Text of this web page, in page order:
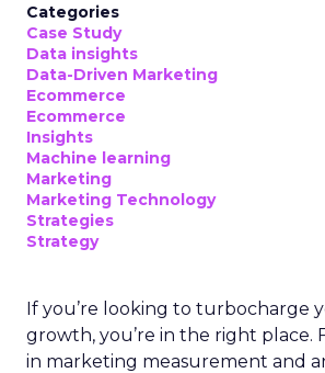
Categories
Case Study
Data insights
Data-Driven Marketing
Ecommerce
Ecommerce
Insights
Machine learning
Marketing
Marketing Technology
Strategies
Strategy
If you’re looking to turbocharge
growth, you’re in the right place.
in marketing measurement and